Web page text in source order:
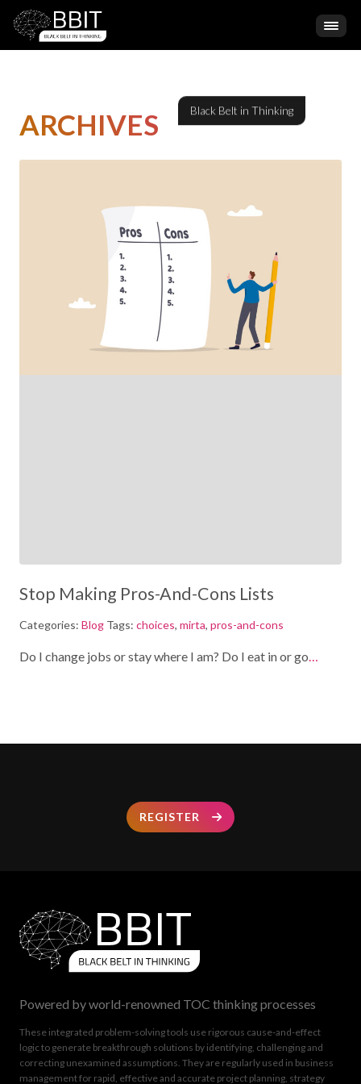
ARCHIVES
Stop Making Pros-And-Cons Lists
Categories: Blog Tags: choices, mirta, pros-and-cons
Do I change jobs or stay where I am? Do I eat in or go…
REGISTER
Powered by world-renowned TOC thinking processes
These integrated problem-solving tools use rigorous cause-and-effect
logic to generate breakthrough solutions by identifying, challenging and
correcting unexamined assumptions. They are regularly used in business
management for rapid, effective and accurate project planning, strategy